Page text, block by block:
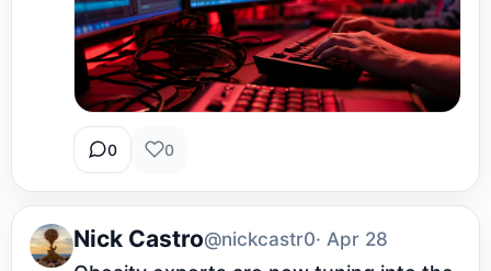
0 0
Nick Castro@nickcastr0· Apr 28